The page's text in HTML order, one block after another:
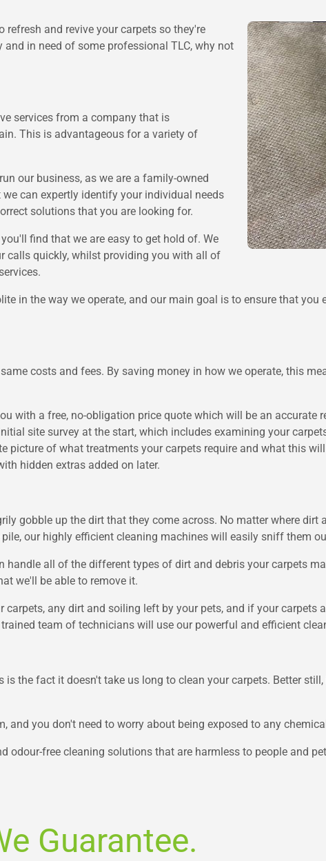
and revive your carpets so they're
in need of some professional TLC, why not
services from a company that is
This is advantageous for a variety of
our business, as we are a family-owned
can expertly identify your individual needs
solutions that you are looking for.
find that we are easy to get hold of. We
calls quickly, whilst providing you with all of
in the way we operate, and our main goal is to ensure that you
costs and fees. By saving money in how we operate, this
with a free, no-obligation price quote which will be an accurate
site survey at the start, which includes examining your
picture of what treatments your carpets require and what this
hidden extras added on later.
gobble up the dirt that they come across. No matter where dirt
our highly efficient cleaning machines will easily sniff them
all of the different types of dirt and debris your carpets
we'll be able to remove it.
any dirt and soiling left by your pets, and if your carpets
team of technicians will use our powerful and efficient
the fact it doesn't take us long to clean your carpets. Better
and you don't need to worry about being exposed to any
odour-free cleaning solutions that are harmless to people and
Guarantee.